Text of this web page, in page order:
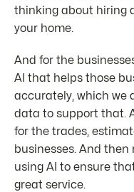
thinking about hiring
your home.
And for the
AI that helps those
accurately, which we
data to support that.
for the trades,
businesses. And then
using AI to ensure
great service.